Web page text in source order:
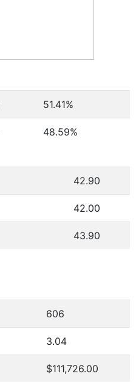
51.41%
48.59%
42.90
42.00
43.90
606
3.04
$111,726.00